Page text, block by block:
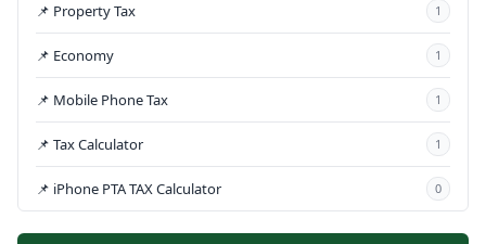
📌 Property Tax 1
📌 Economy 1
📌 Mobile Phone Tax 1
📌 Tax Calculator 1
📌 iPhone PTA TAX Calculator 0